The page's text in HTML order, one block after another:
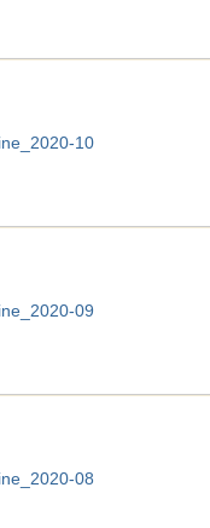
10
09
08